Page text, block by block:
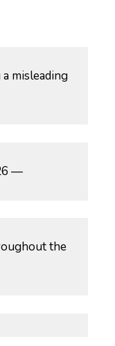
misleading
—
the